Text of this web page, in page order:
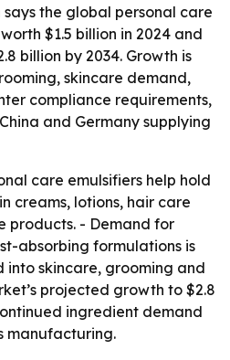
the global personal care
$1.5 billion in 2024 and
billion by 2034. Growth is
skincare demand,
compliance requirements,
and Germany supplying
care emulsifiers help hold
creams, lotions, hair care
products. - Demand for
absorbing formulations is
into skincare, grooming and
projected growth to $2.8
ingredient demand
manufacturing.